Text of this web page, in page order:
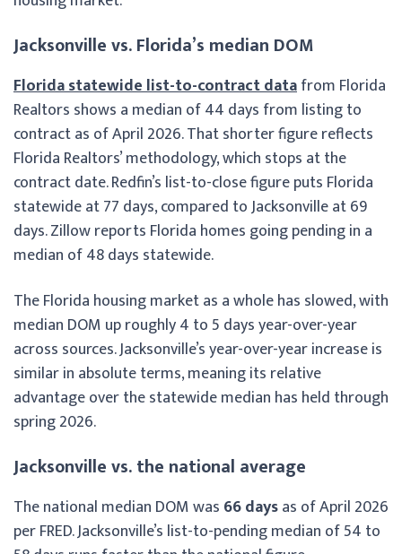
Jacksonville vs. Florida’s median DOM
Florida statewide list-to-contract datafrom Florida
Realtors shows a median of 44 days from listing to
contract as of April 2026. That shorter figure reflects
Florida Realtors’ methodology, which stops at the
contract date. Redfin’s list-to-close figure puts Florida
statewide at 77 days, compared to Jacksonville at 69
days. Zillow reports Florida homes going pending in a
median of 48 days statewide.
The Florida housing market as a whole has slowed, with
median DOM up roughly 4 to 5 days year-over-year
across sources. Jacksonville’s year-over-year increase is
similar in absolute terms, meaning its relative
advantage over the statewide median has held through
spring 2026.
Jacksonville vs. the national average
The national median DOM was 66 daysas of April 2026
per FRED. Jacksonville’s list-to-pending median of 54 to